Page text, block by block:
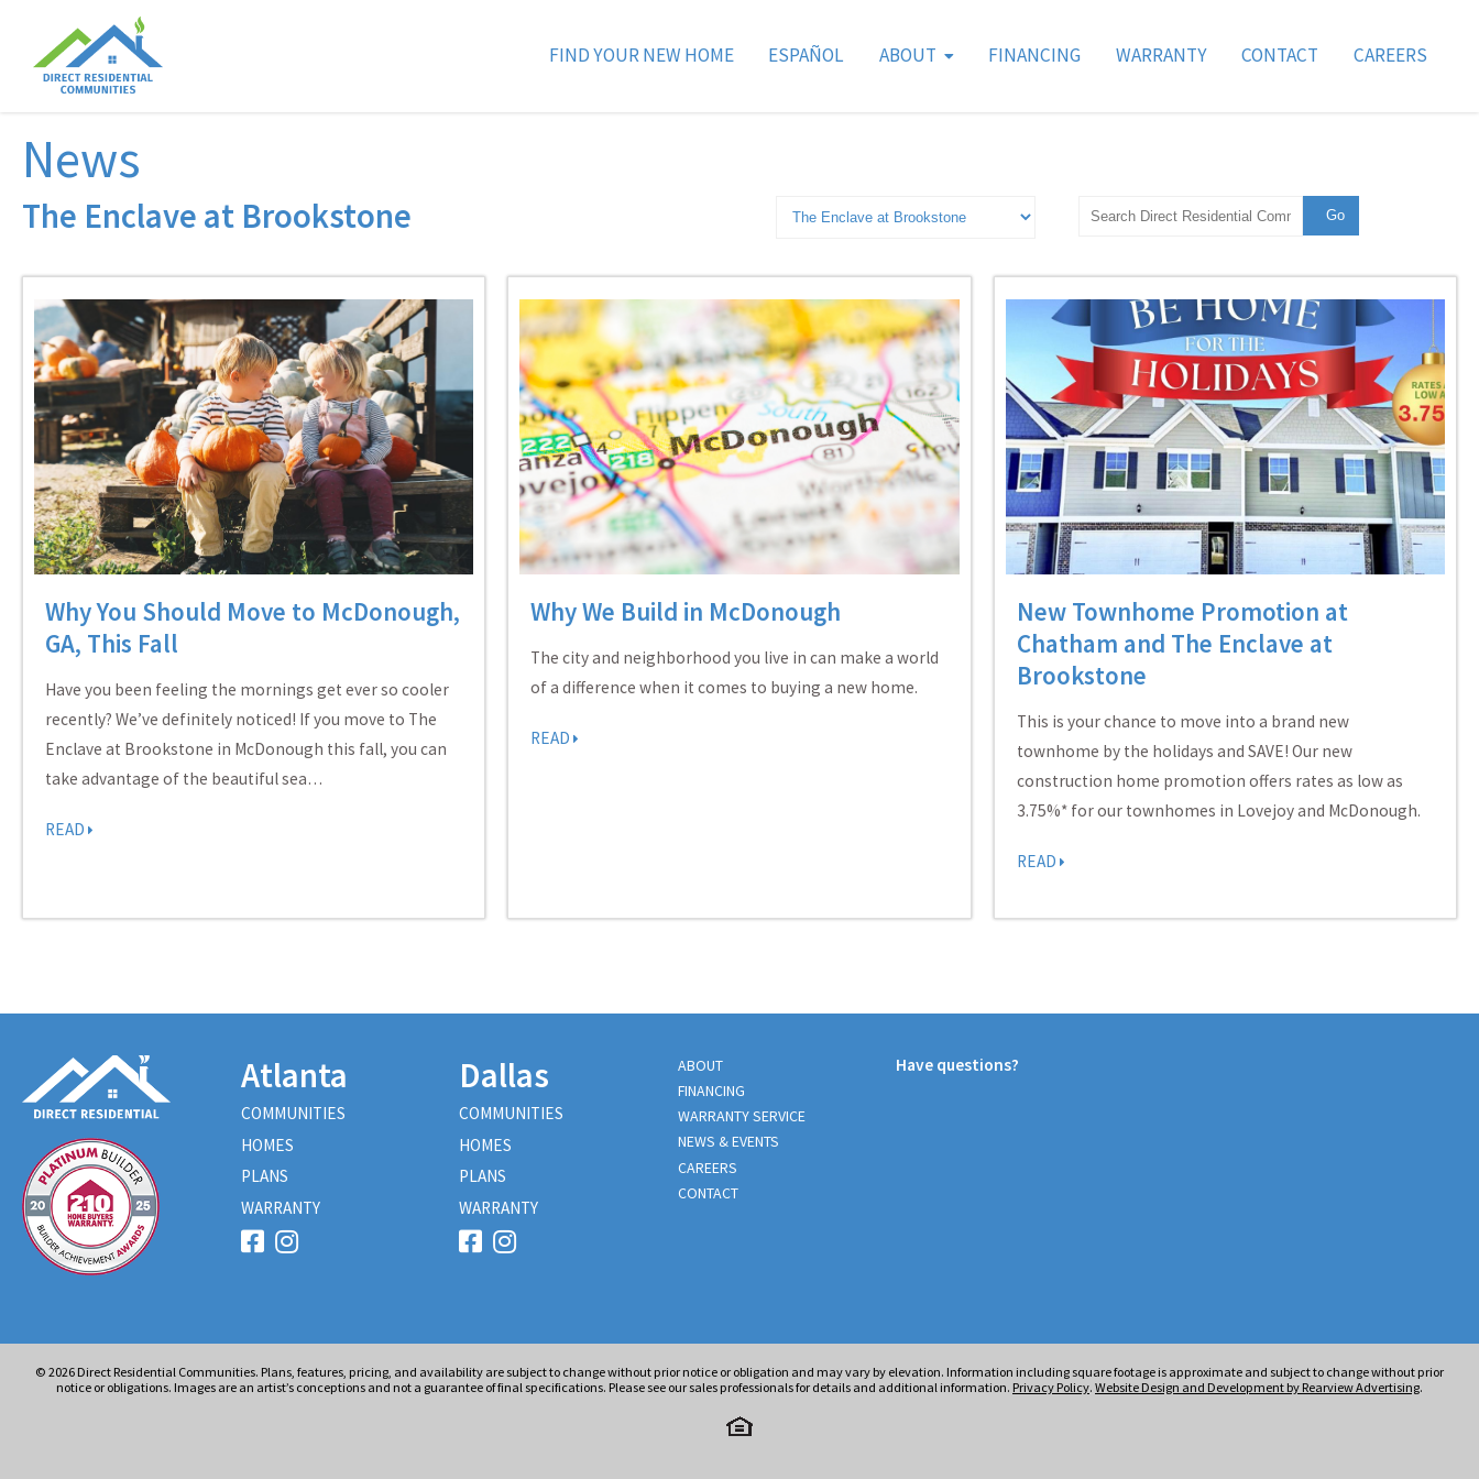
FIND YOUR NEW HOME ESPAÑOL ABOUT FINANCING WARRANTY CONTACT CAREERS
News
The Enclave at Brookstone
Why You Should Move to McDonough,
GA, This Fall
Have you been feeling the mornings get ever so cooler
recently? We’ve definitely noticed! If you move to The
Enclave at Brookstone in McDonough this fall, you can
take advantage of the beautiful sea…
READ
Why We Build in McDonough
The city and neighborhood you live in can make a world
of a difference when it comes to buying a new home.
READ
New Townhome Promotion at
Chatham and The Enclave at
Brookstone
This is your chance to move into a brand new
townhome by the holidays and SAVE! Our new
construction home promotion offers rates as low as
3.75%* for our townhomes in Lovejoy and McDonough.
READ
Atlanta
COMMUNITIES
HOMES
PLANS
WARRANTY
Dallas
COMMUNITIES
HOMES
PLANS
WARRANTY
ABOUT
FINANCING
WARRANTY SERVICE
NEWS & EVENTS
CAREERS
CONTACT
Have questions?
© 2026 Direct Residential Communities. Plans, features, pricing, and availability are subject to change without prior notice or obligation and may vary by elevation. Information including square footage is approximate and subject to change without prior
notice or obligations. Images are an artist’s conceptions and not a guarantee of final specifications. Please see our sales professionals for details and additional information. Privacy Policy. Website Design and Development by Rearview Advertising.